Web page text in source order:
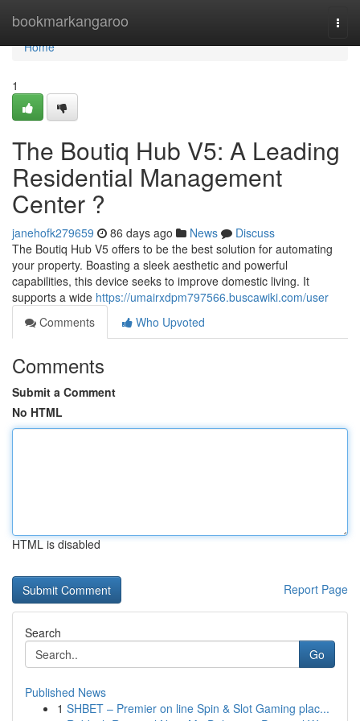
bookmarkangaroo
Home
Home
1
The Boutiq Hub V5: A Leading
Residential Management
Center ?
janehofk279659 86 days ago News
Discuss
The Boutiq Hub V5 offers to be the best solution for automating
your property. Boasting a sleek aesthetic and powerful
capabilities, this device seeks to improve domestic living. It
supports a wide https://umairxdpm797566.buscawiki.com/user
Comments
Who Upvoted
Comments
Submit a Comment
No HTML
HTML is disabled
Report Page
Search
Go
Published News
1 SHBET – Premier on line Spin & Slot Gaming plac...